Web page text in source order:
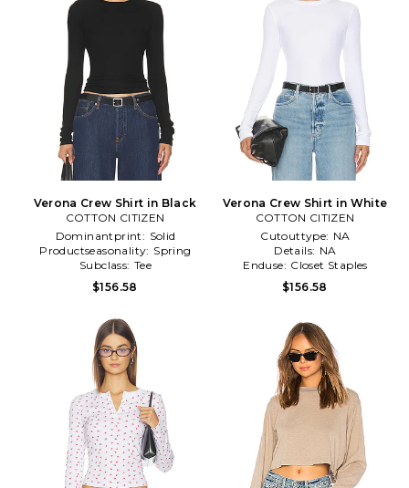
Verona Crew Shirt in Black
COTTON CITIZEN
Dominantprint: Solid
Productseasonality: Spring
Subclass: Tee
$156.58
Verona Crew Shirt in White
COTTON CITIZEN
Cutouttype: NA
Details: NA
Enduse: Closet Staples
$156.58